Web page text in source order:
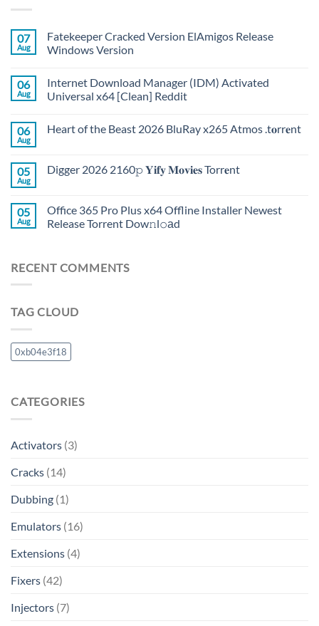
07
Aug
Fatekeeper Cracked Version ElAmigos Release
Windows Version
06
Aug
Internet Download Manager (IDM) Activated
Universal x64 [Clean] Reddit
06
Aug
Heart of the Beast 2026 BluRay x265 Atmos .t𝐨rr𝐞nt
05
Aug
Digger 2026 2160𝚙 𝐘𝐢𝐟𝐲 𝐌𝐨𝐯𝐢𝐞𝐬 Torr𝐞nt
05
Aug
Office 365 Pro Plus x64 Offline Installer Newest
Release Torrent Dow𝚗l𝚘аd
RECENT COMMENTS
TAG CLOUD
0xb04e3f18
CATEGORIES
Activators (3)
Cracks (14)
Dubbing (1)
Emulators (16)
Extensions (4)
Fixers (42)
Injectors (7)